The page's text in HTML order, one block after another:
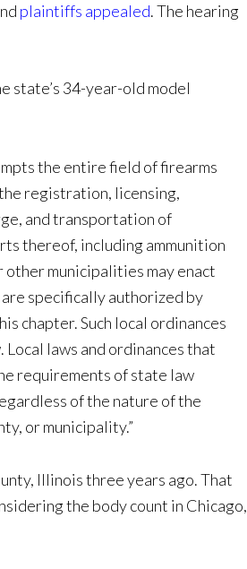
plaintiffs appealed. The hearing
state’s 34-year-old model
the entire field of firearms
registration, licensing,
and transportation of
thereof, including ammunition
municipalities may enact
specifically authorized by
chapter. Such local ordinances
laws and ordinances that
requirements of state law
of the nature of the
or municipality.”
Illinois three years ago. That
the body count in Chicago,